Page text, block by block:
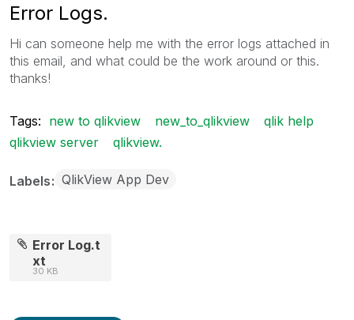
Error Logs.
Hi can someone help me with the error logs attached in
this email, and what could be the work around or this.
thanks!
Tags: new to qlikview new_to_qlikview
qlik help
qlikview server
qlikview.
Labels QlikView App Dev
Error Log.t
xt
30 KB